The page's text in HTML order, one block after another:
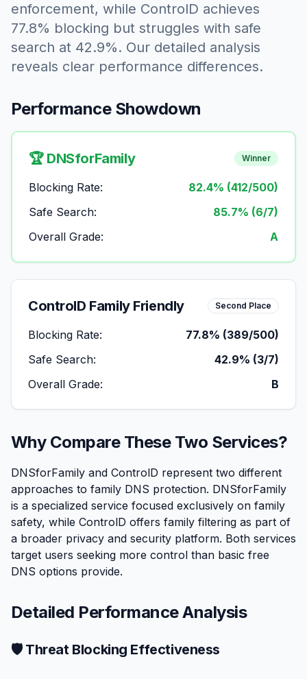
enforcement, while ControlD achieves
77.8% blocking but struggles with safe
search at 42.9%. Our detailed analysis
reveals clear performance differences.
Performance Showdown
🏆 DNSforFamily Winner
Blocking Rate:
82.4% (412/500)
Safe Search:
85.7% (6/7)
Overall Grade:
A
ControlD Family Friendly Second Place
Blocking Rate:
77.8% (389/500)
Safe Search:
42.9% (3/7)
Overall Grade:
B
Why Compare These Two Services?
DNSforFamily and ControlD represent two different
approaches to family DNS protection. DNSforFamily
is a specialized service focused exclusively on family
safety, while ControlD offers family filtering as part of
a broader privacy and security platform. Both services
target users seeking more control than basic free
DNS options provide.
Detailed Performance Analysis
🛡️ Threat Blocking Effectiveness